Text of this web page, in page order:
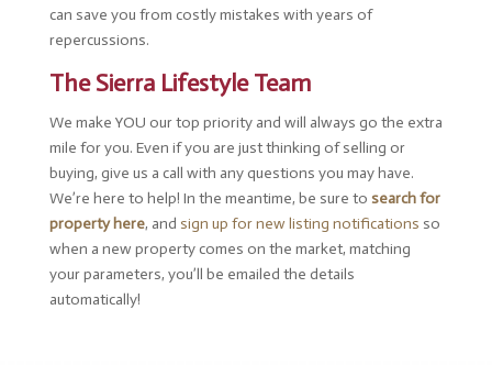
can save you from costly mistakes with years of
repercussions.
The Sierra Lifestyle Team
We make YOU our top priority and will always go the extra
mile for you. Even if you are just thinking of selling or
buying, give us a call with any questions you may have.
We’re here to help! In the meantime, be sure to search for
property here, and sign up for new listing notifications so
when a new property comes on the market, matching
your parameters, you’ll be emailed the details
automatically!